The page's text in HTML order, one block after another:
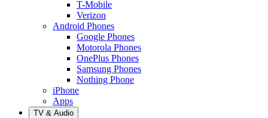
T-Mobile
Verizon
Android Phones
Google Phones
Motorola Phones
OnePlus Phones
Samsung Phones
Nothing Phone
iPhone
Apps
TV & Audio